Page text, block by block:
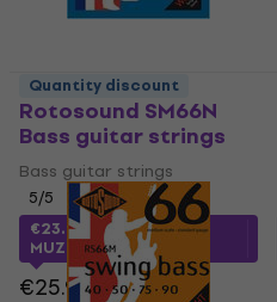
Rotosound SM66N
Bass guitar strings
Bass guitar strings
5/5
€23.40
with code
MUZMUZ-5
€25.90
Quantity discount